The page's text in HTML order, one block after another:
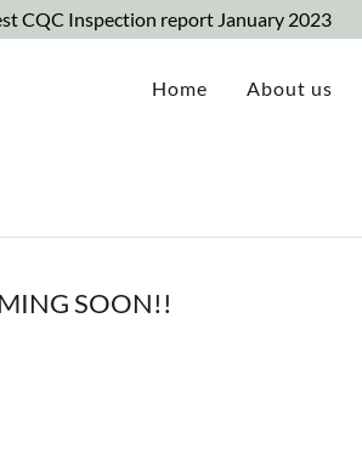
CQC Inspection report January 2023
Home About us
SOON!!